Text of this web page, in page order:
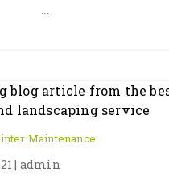
...
Maintenance
| admin